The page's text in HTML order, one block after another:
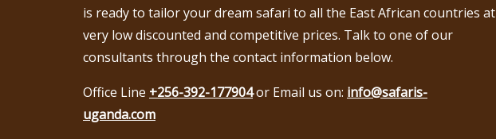
is ready to tailor your dream safari to all the East African countries at
very low discounted and competitive prices. Talk to one of our
consultants through the contact information below.
Office Line +256-392-177904or Email us on: info@safaris-
uganda.com